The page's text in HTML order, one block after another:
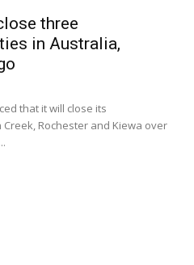
three
in Australia,
that it will close its
Rochester and Kiewa over